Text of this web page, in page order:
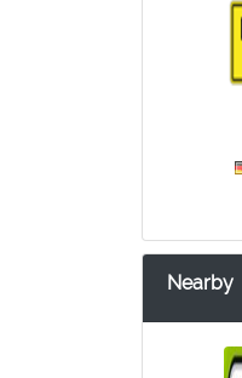
Nearby